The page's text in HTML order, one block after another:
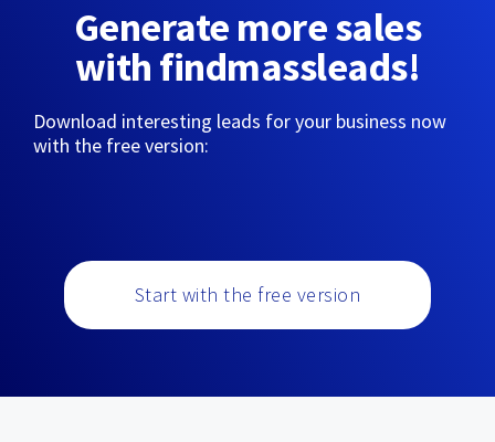
Generate more sales
with findmassleads!
Download interesting leads for your business now
with the free version:
Start with the free version